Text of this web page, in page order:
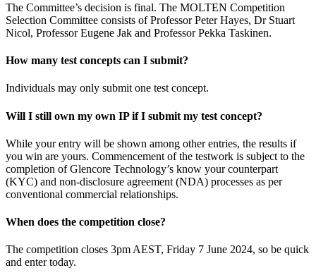
The Committee’s decision is final. The MOLTEN Competition
Selection Committee consists of Professor Peter Hayes, Dr Stuart
Nicol, Professor Eugene Jak and Professor Pekka Taskinen.
How many test concepts can I submit?
Individuals may only submit one test concept.
Will I still own my own IP if I submit my test concept?
While your entry will be shown among other entries, the results if
you win are yours. Commencement of the testwork is subject to the
completion of Glencore Technology’s know your counterpart
(KYC) and non-disclosure agreement (NDA) processes as per
conventional commercial relationships.
When does the competition close?
The competition closes 3pm AEST, Friday 7 June 2024, so be quick
and enter today.